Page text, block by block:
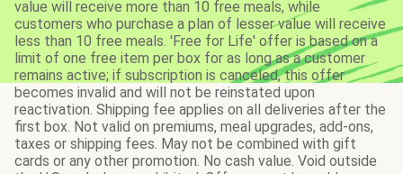
value will receive more than 10 free meals, while
customers who purchase a plan of lesser value will receive
less than 10 free meals. 'Free for Life' offer is based on a
limit of one free item per box for as long as a customer
remains active; if subscription is canceled, this offer
becomes invalid and will not be reinstated upon
reactivation. Shipping fee applies on all deliveries after the
first box. Not valid on premiums, meal upgrades, add-ons,
taxes or shipping fees. May not be combined with gift
cards or any other promotion. No cash value. Void outside